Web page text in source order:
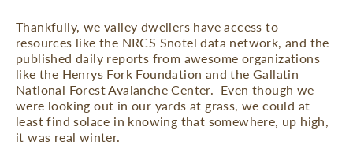
Thankfully, we valley dwellers have access to
resources like the NRCS Snotel data network, and the
published daily reports from awesome organizations
like the Henrys Fork Foundation and the Gallatin
National Forest Avalanche Center. Even though we
were looking out in our yards at grass, we could at
least find solace in knowing that somewhere, up high,
it was real winter.